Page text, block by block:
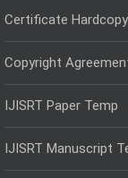
Certificate
Copyright
IJISRT Paper Temp
IJISRT Manuscript